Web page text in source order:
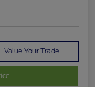
Value Your Trade